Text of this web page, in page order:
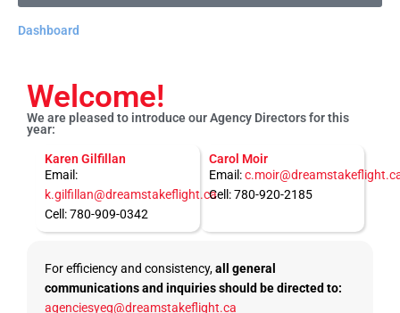
Dashboard
Welcome!
We are pleased to introduce our Agency Directors for this
year:
Karen Gilfillan
Email:
k.gilfillan@dreamstakeflight.ca
Cell: 780-909-0342
Carol Moir
Email:
Cell: 780-920-2185
For efficiency and consistency,all general
communications and inquiries should be directed to:
agenciesyeg@dreamstakeflight.ca